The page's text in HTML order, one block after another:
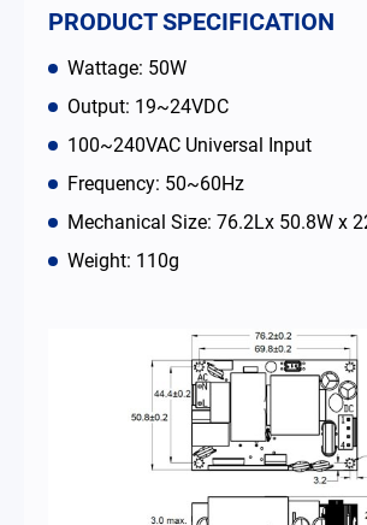
PRODUCT SPECIFICATION
Wattage: 50W
Output: 19~24VDC
100~240VAC Universal Input
Frequency: 50~60Hz
Mechanical Size: 76.2Lx 50.8W x
Weight: 110g